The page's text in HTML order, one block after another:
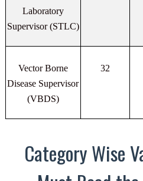
Laboratory
Supervisor (STLC)
Vector Borne
Disease Supervisor
(VBDS)
32
Category Wise